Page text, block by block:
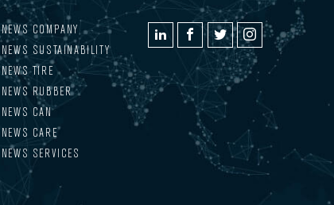
NEWS COMPANY
NEWS SUSTAINABILITY
NEWS TIRE
NEWS RUBBER
NEWS CAN
NEWS CARE
NEWS SERVICES